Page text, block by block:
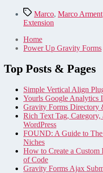
TagsMarco, Marco Arment
Extension
Home
Power Up Gravity Forms
Top Posts & Pages
Simple Vertical Align
Yourls Google Analytics
Gravity Forms Directory
Rich Text Tag,
WordPress
FOUND: A Guide to
Niches
How to Create a Custom
of Code
Gravity Forms Ajax